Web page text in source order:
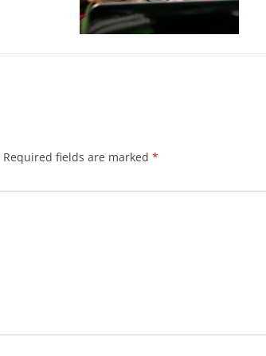
Required fields are marked *